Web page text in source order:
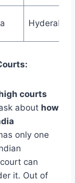
Hyderabad
courts
about how
only one
can
it. Out of